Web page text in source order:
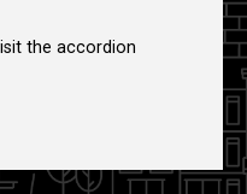
the accordion